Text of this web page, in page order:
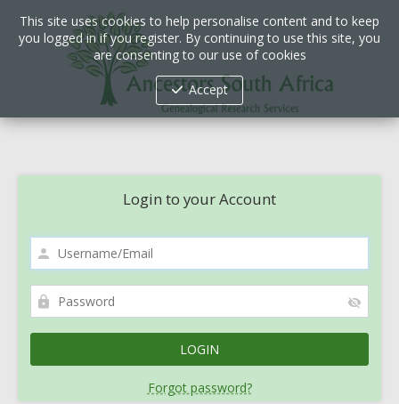
Login to your Account
Forgot password?
This site uses cookies to help personalise content and to keep
you logged in if you register. By continuing to use this site, you
are consenting to our use of cookies
Accept